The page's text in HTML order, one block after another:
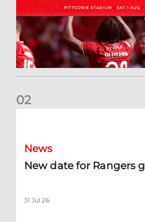
02
News
New date for Rangers
31 Jul 26